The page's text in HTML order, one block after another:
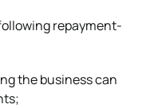
repayment-
the business can